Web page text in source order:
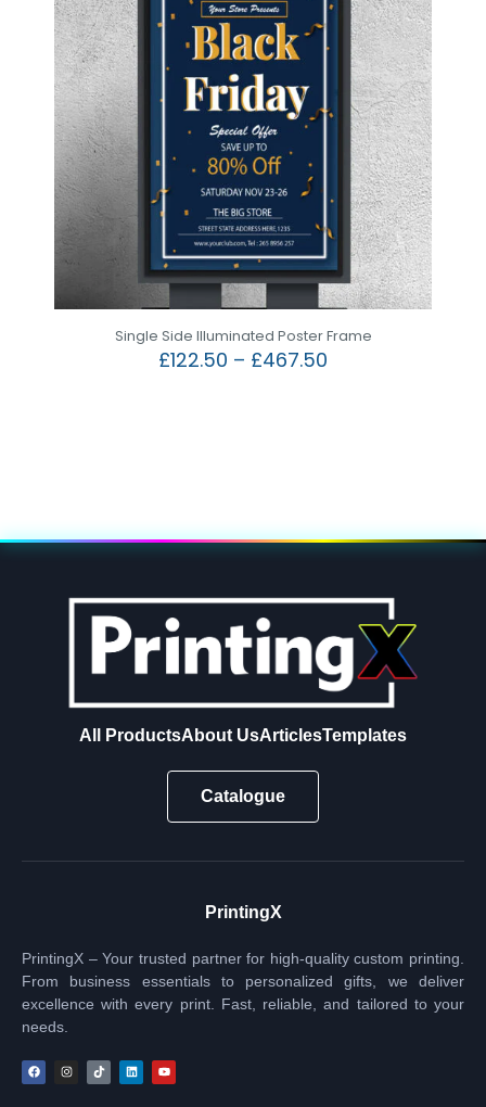
Single Side Illuminated Poster Frame
£122.50 – £467.50
All ProductsAbout UsArticlesTemplates
Catalogue
PrintingX
PrintingX – Your trusted partner for high-quality custom printing.
From business essentials to personalized gifts, we deliver
excellence with every print. Fast, reliable, and tailored to your
needs.